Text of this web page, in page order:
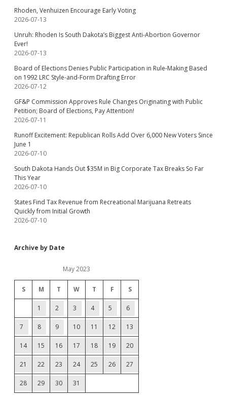
Rhoden, Venhuizen Encourage Early Voting
2026-07-13
Unruh: Rhoden Is South Dakota’s Biggest Anti-Abortion Governor
Ever!
2026-07-13
Board of Elections Denies Public Participation in Rule-Making Based
on 1992 LRC Style-and-Form Drafting Error
2026-07-12
GF&P Commission Approves Rule Changes Originating with Public
Petition; Board of Elections, Pay Attention!
2026-07-11
Runoff Excitement: Republican Rolls Add Over 6,000 New Voters Since
June 1
2026-07-10
South Dakota Hands Out $35M in Big Corporate Tax Breaks So Far
This Year
2026-07-10
States Find Tax Revenue from Recreational Marijuana Retreats
Quickly from Initial Growth
2026-07-10
Archive by Date
May 2023
S M T W T F S
1 2 3 4 5 6
7 8 9 10 11 12 13
14 15 16 17 18 19 20
21 22 23 24 25 26 27
28 29 30 31